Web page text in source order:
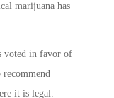
marijuana has
voted in favor of
it is legal.